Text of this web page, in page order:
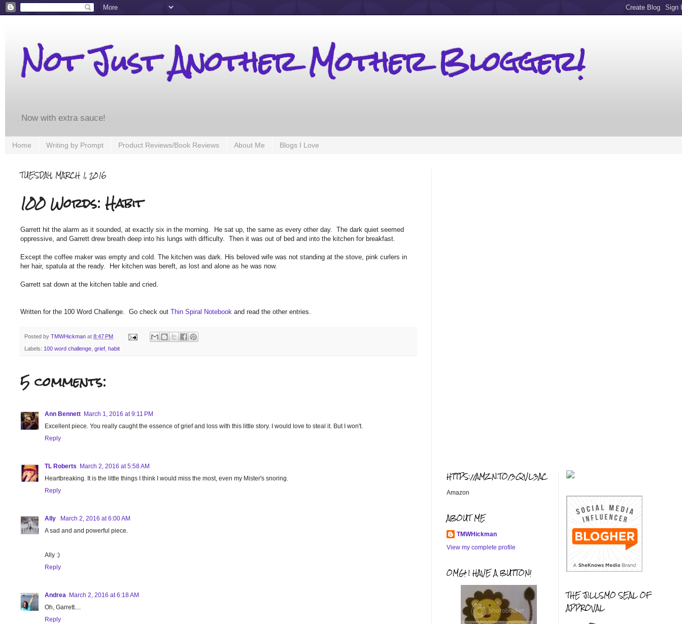
Not Just Another Mother Blogger!
Now with extra sauce!
Home Writing by Prompt Product Reviews/Book Reviews About Me Blogs I Love
TUESDAY, MARCH 1, 2016
100 Words: Habit
Garrett hit the alarm as it sounded, at exactly six in the morning. He sat up, the same as every other day. The dark quiet seemed
oppressive, and Garrett drew breath deep into his lungs with difficulty. Then it was out of bed and into the kitchen for breakfast.
Except the coffee maker was empty and cold. The kitchen was dark. His beloved wife was not standing at the stove, pink curlers in
her hair, spatula at the ready. Her kitchen was bereft, as lost and alone as he was now.
Garrett sat down at the kitchen table and cried.
Written for the 100 Word Challenge. Go check out Thin Spiral Notebook and read the other entries.
Posted by TMWHickman at 8:47 PM
Labels: 100 word challenge grief habit
5 comments:
Ann Bennett March 1, 2016 at 9:11 PM
Excellent piece. You really caught the essence of grief and loss with this little story. I would love to steal it. But I won't.
Reply
TL Roberts
March 2, 2016 at 5:58 AM
Heartbreaking. It is the little things I think I would miss the most, even my Mister's snoring.
Reply
Ally
March 2, 2016 at 6:00 AM
A sad and and powerful piece.
Ally :)
Reply
Andrea March 2, 2016 at 6:18 AM
Oh, Garrett....
Reply
HTTPS://AMZN.TO/3QVL3AC
Amazon
ABOUT ME
TMWHickman
View my complete profile
OMG! I HAVE A BUTTON!
THE JILLSMO SEAL OF
APPROVAL